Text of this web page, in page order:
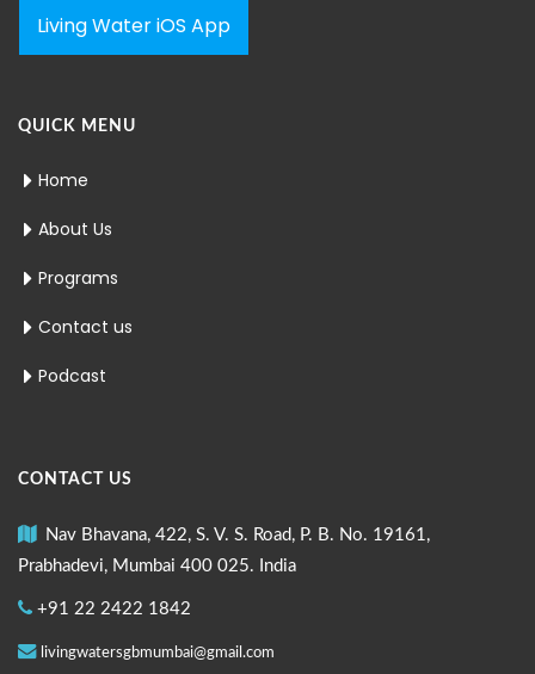
Living Water iOS App
QUICK MENU
Home
About Us
Programs
Contact us
Podcast
CONTACT US
Nav Bhavana, 422, S. V. S. Road, P. B. No. 19161,
Prabhadevi, Mumbai 400 025. India
+91 22 2422 1842
livingwatersgbmumbai@gmail.com